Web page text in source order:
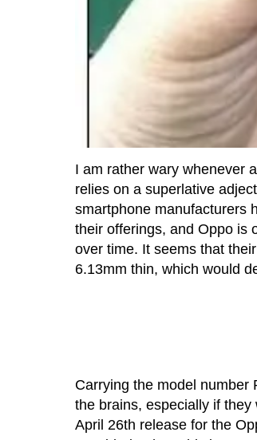
I am rather wary whenever
relies on a superlative
smartphone manufacturers
their offerings, and Oppo is
over time. It seems that
6.13mm thin, which would
Carrying the model number
the brains, especially if
April 26th release for the